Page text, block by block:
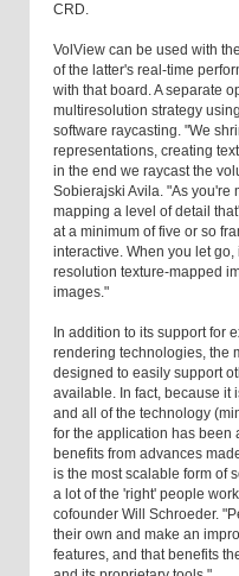
CRD.
VolView can be used with
of the latter's real-time
with that board. A separate
multiresolution strategy
software raycasting. "We
representations, creating
in the end we raycast the
Sobierajski Avila. "As you're
mapping a level of detail
at a minimum of five or so
interactive. When you let
resolution texture-mapped
images."
In addition to its support for
rendering technologies, the
designed to easily support
available. In fact, because it
and all of the technology
for the application has been
benefits from advances
is the most scalable form of
a lot of the 'right' people
cofounder Will Schroeder.
their own and make an
features, and that benefits